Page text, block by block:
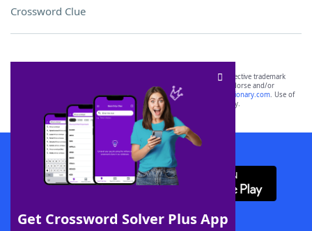
Crossword Clue
Get Crossword Solver Plus App
SCRABBLE® and WORDS WITH FRIENDS® are the property of their respective trademark
owners. These trademark owners are not affiliated with, and do not endorse and/or
sponsor, LoveToKnow®, its products or its websites, including
yourdictionary.com. Use of
this trademark onyourdictionary.com is for informational purposes only.
Download WordFinder App